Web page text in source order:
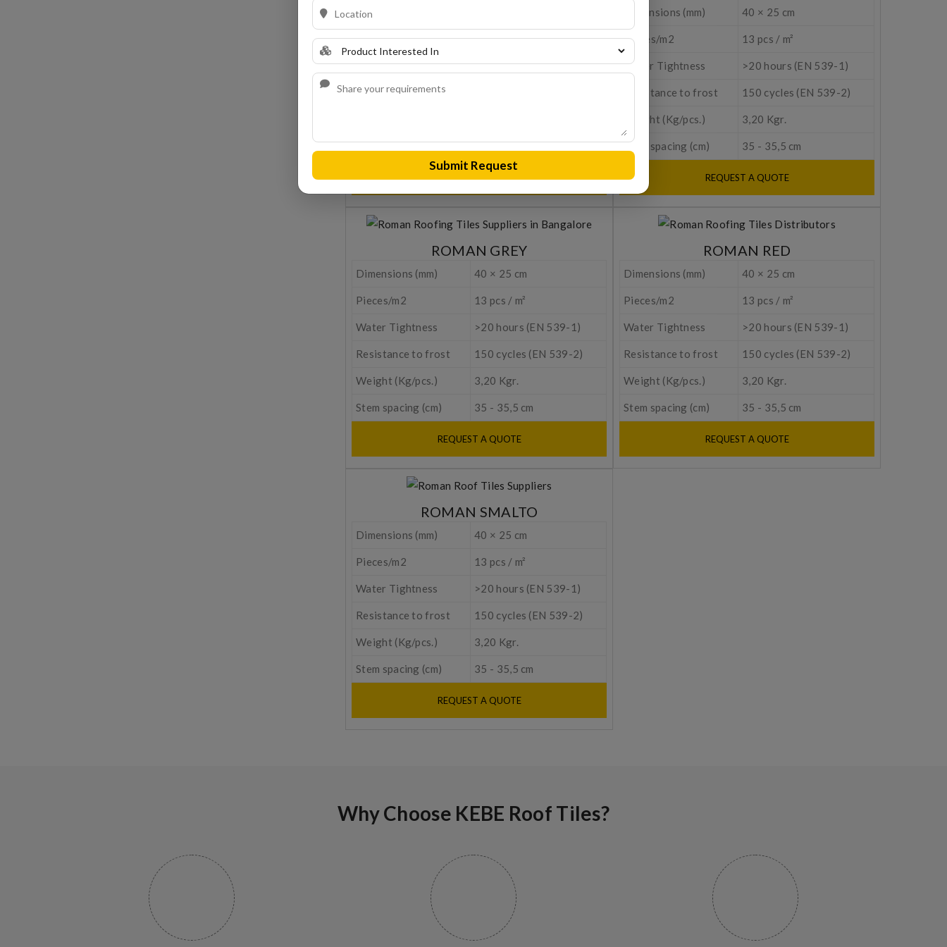
Submit Request
Dimensions (mm)
Pieces/m2 13 pcs / m²
Water Tightness >20 hours (EN 539-1)
Resistance to frost
Stem spacing (cm) 35 - 35,5 cm
REQUEST A QUOTE
Dimensions (mm) 40 × 25 cm
Pieces/m2 13 pcs / m²
Water Tightness >20 hours (EN 539-1)
Resistance to frost 150 cycles (EN 539-2)
Weight (Kg/pcs.) 3,20 Kgr.
Stem spacing (cm) 35 - 35,5 cm
REQUEST A QUOTE
ROMAN GREY
Dimensions (mm) 40 × 25 cm
Pieces/m2 13 pcs / m²
Water Tightness >20 hours (EN 539-1)
Resistance to frost 150 cycles (EN 539-2)
Weight (Kg/pcs.) 3,20 Kgr.
Stem spacing (cm) 35 - 35,5 cm
REQUEST A QUOTE
ROMAN RED
Dimensions (mm) 40 × 25 cm
Pieces/m2 13 pcs / m²
Water Tightness >20 hours (EN 539-1)
Resistance to frost 150 cycles (EN 539-2)
Weight (Kg/pcs.) 3,20 Kgr.
Stem spacing (cm) 35 - 35,5 cm
REQUEST A QUOTE
ROMAN SMALTO
Dimensions (mm) 40 × 25 cm
Pieces/m2 13 pcs / m²
Water Tightness >20 hours (EN 539-1)
Resistance to frost 150 cycles (EN 539-2)
Weight (Kg/pcs.) 3,20 Kgr.
Stem spacing (cm) 35 - 35,5 cm
REQUEST A QUOTE
Why Choose KEBE Roof Tiles?